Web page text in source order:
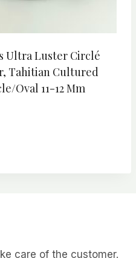
Ultra Luster Circlé
Tahitian Cultured
Oval 11-12 Mm
care of the customer.